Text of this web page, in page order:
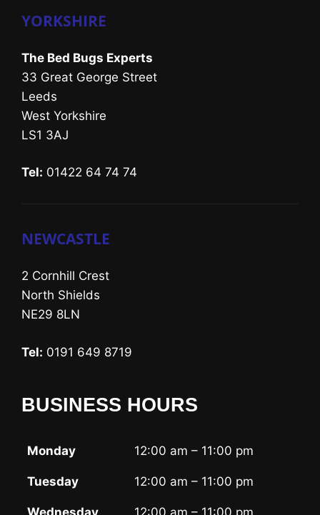
YORKSHIRE
The Bed Bugs Experts
33 Great George Street
Leeds
West Yorkshire
LS1 3AJ
Tel: 01422 64 74 74
NEWCASTLE
2 Cornhill Crest
North Shields
NE29 8LN
Tel: 0191 649 8719
BUSINESS HOURS
Monday 12:00 am – 11:00 pm
Tuesday 12:00 am – 11:00 pm
Wednesday 12:00 am – 11:00 pm